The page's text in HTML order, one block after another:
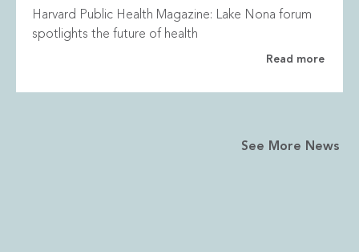
Harvard Public Health Magazine: Lake Nona forum
spotlights the future of health
Read more
See More News